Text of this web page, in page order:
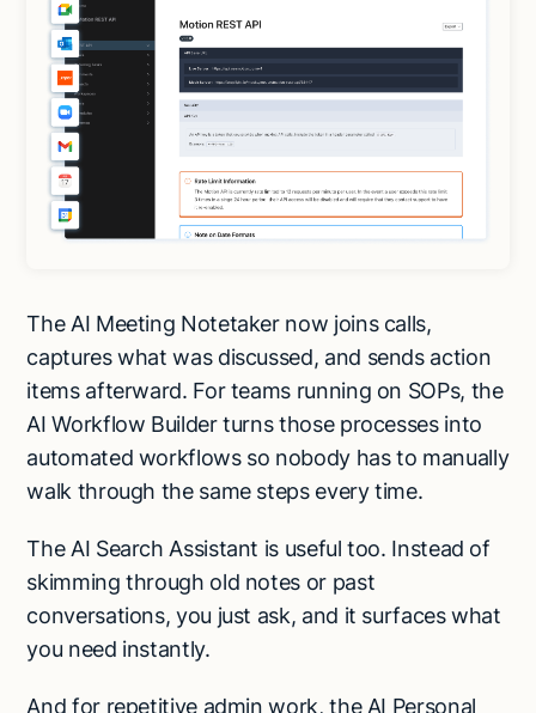
The AI Meeting Notetaker now joins calls,
captures what was discussed, and sends action
items afterward. For teams running on SOPs, the
AI Workflow Builder turns those processes into
automated workflows so nobody has to manually
walk through the same steps every time.
The AI Search Assistant is useful too. Instead of
skimming through old notes or past
conversations, you just ask, and it surfaces what
you need instantly.
And for repetitive admin work, the AI Personal
Try Lindy for free